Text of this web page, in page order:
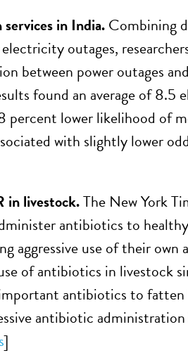
in India.Combining
outages,
between power outages
found an average of 8.5
lower likelihood of
with slightly lower
in livestock.The New York
antibiotics to
aggressive use of their
of antibiotics in livestock
antibiotics to fatten
antibiotic
]